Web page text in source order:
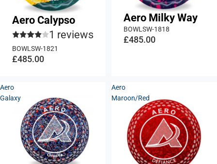
Aero Calypso
1 reviews
BOWLSW-1821
£485.00
Aero Milky Way
BOWLSW-1818
£485.00
Aero
Galaxy
Aero
Maroon/Red